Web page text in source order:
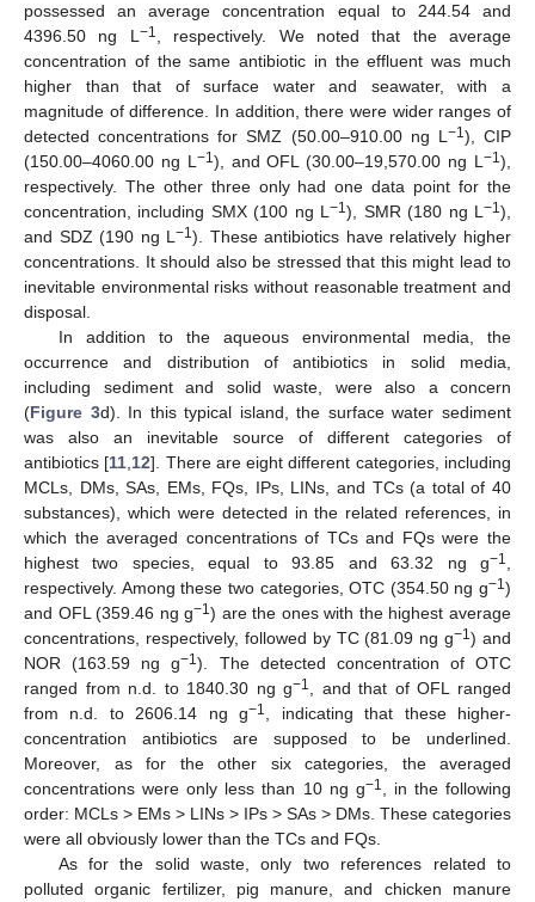
possessed an average concentration equal to 244.54 and
4396.50 ng L −1
, respectively. We noted that the average
concentration of the same antibiotic in the effluent was much
higher than that of surface water and seawater, with a
magnitude of difference. In addition, there were wider ranges of
detected concentrations for SMZ (50.00–910.00 ng L −1), CIP
(150.00–4060.00 ng L −1), and OFL (30.00–19,570.00 ng L−1),
respectively. The other three only had one data point for the
concentration, including SMX (100 ng L−1), SMR (180 ng L−1),
and SDZ (190 ng L−1). These antibiotics have relatively higher
concentrations. It should also be stressed that this might lead to
inevitable environmental risks without reasonable treatment and
disposal.
In addition to the aqueous environmental media, the
occurrence and distribution of antibiotics in solid media,
including sediment and solid waste, were also a concern
(Figure 3d). In this typical island, the surface water sediment
was also an inevitable source of different categories of
antibiotics [11 12]. There are eight different categories, including
MCLs, DMs, SAs, EMs, FQs, IPs, LINs, and TCs (a total of 40
substances), which were detected in the related references, in
which the averaged concentrations of TCs and FQs were the
highest two species, equal to 93.85 and 63.32 ng g−1
respectively. Among these two categories, OTC (354.50 ng g−1)
and OFL (359.46 ng g−1) are the ones with the highest average
concentrations, respectively, followed by TC (81.09 ng g−1) and
NOR (163.59 ng g−1). The detected concentration of OTC
ranged from n.d. to 1840.30 ng g−1
, and that of OFL ranged
from n.d. to 2606.14 ng g−1
, indicating that these higher-
concentration antibiotics are supposed to be underlined.
Moreover, as for the other six categories, the averaged
concentrations were only less than 10 ng g−1
, in the following
order: MCLs > EMs > LINs > IPs > SAs > DMs. These categories
were all obviously lower than the TCs and FQs.
As for the solid waste, only two references related to
polluted organic fertilizer, pig manure, and chicken manure